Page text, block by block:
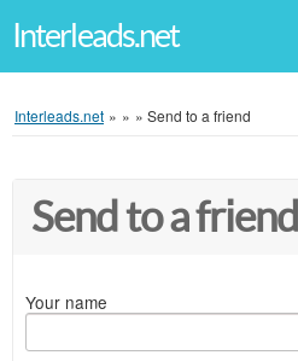
Interleads.net
Interleads.net » » » Send to a friend
Send to a friend
Your name